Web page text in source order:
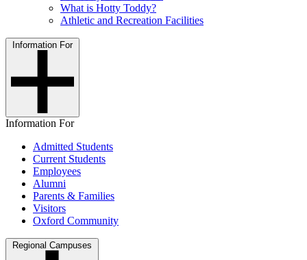
What is Hotty Toddy?
Athletic and Recreation Facilities
Information For
Information For
Admitted Students
Current Students
Employees
Alumni
Parents & Families
Visitors
Oxford Community
Regional Campuses